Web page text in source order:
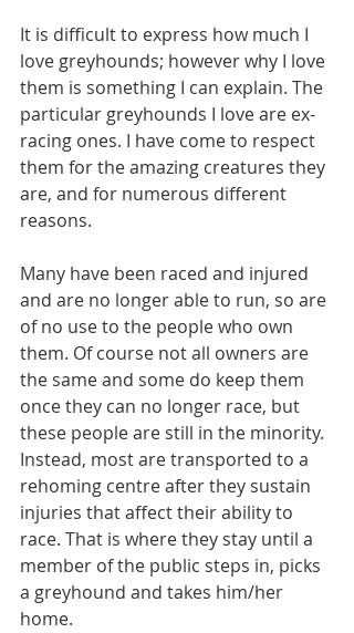
It is difficult to express how much I
love greyhounds; however why I love
them is something I can explain. The
particular greyhounds I love are ex-
racing ones. I have come to respect
them for the amazing creatures they
are, and for numerous different
reasons.
Many have been raced and injured
and are no longer able to run, so are
of no use to the people who own
them. Of course not all owners are
the same and some do keep them
once they can no longer race, but
these people are still in the minority.
Instead, most are transported to a
rehoming centre after they sustain
injuries that affect their ability to
race. That is where they stay until a
member of the public steps in, picks
a greyhound and takes him/her
home.